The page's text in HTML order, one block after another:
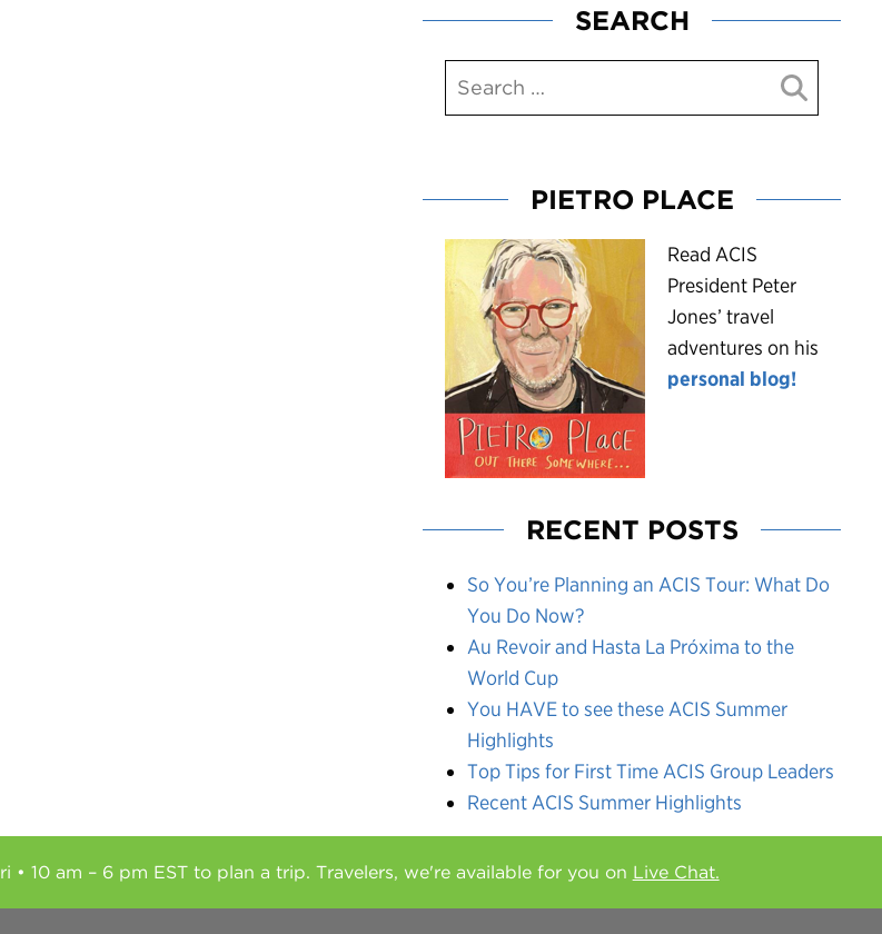
SEARCH
PIETRO PLACE
Read ACIS
President Peter
Jones’ travel
adventures on his
personal blog!
RECENT POSTS
So You’re Planning an ACIS Tour: What Do
You Do Now?
Au Revoir and Hasta La Próxima to the
World Cup
You HAVE to see these ACIS Summer
Highlights
Top Tips for First Time ACIS Group Leaders
Recent ACIS Summer Highlights
• 10 am – 6 pm EST to plan a trip. Travelers, we're available for you on Live Chat.